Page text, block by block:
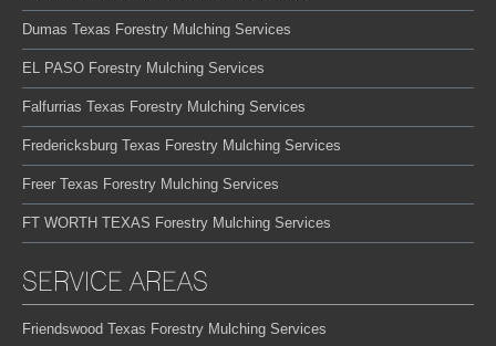
Dumas Texas Forestry Mulching Services
EL PASO Forestry Mulching Services
Falfurrias Texas Forestry Mulching Services
Fredericksburg Texas Forestry Mulching Services
Freer Texas Forestry Mulching Services
FT WORTH TEXAS Forestry Mulching Services
SERVICE AREAS
Friendswood Texas Forestry Mulching Services